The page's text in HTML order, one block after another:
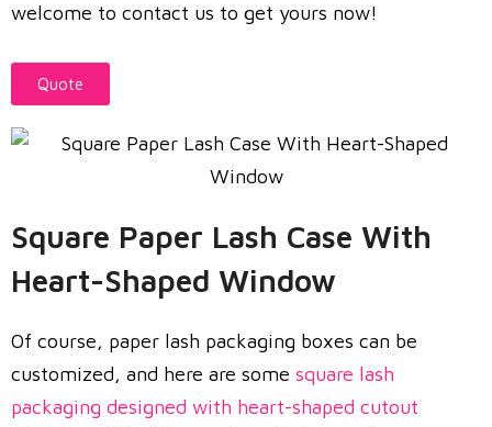
welcome to contact us to get yours now!
Quote
Square Paper Lash Case With
Heart-Shaped Window
Of course, paper lash packaging boxes can be
customized, and here are some square lash
packaging designed with heart-shaped cutout